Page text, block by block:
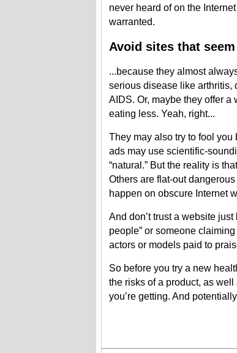
never heard of on the
warranted.
Avoid sites that
...because they almost
serious disease like arthritis,
AIDS. Or, maybe they offer
eating less. Yeah, right...
They may also try to fool you
ads may use scientific-
“natural.” But the reality is
Others are flat-out
happen on obscure Internet
And don’t trust a website
people” or someone
actors or models paid to
So before you try a new
the risks of a product, as
you’re getting. And